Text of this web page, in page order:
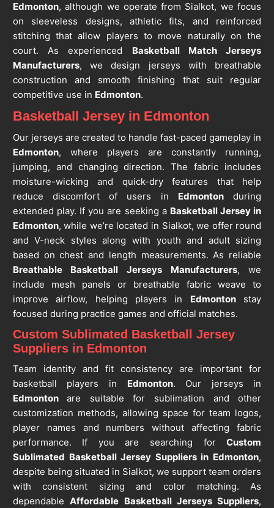
Edmonton, although we operate from Sialkot, we focus
on sleeveless designs, athletic fits, and reinforced
stitching that allow players to move naturally on the
court. As experienced Basketball Match Jerseys
Manufacturers, we design jerseys with breathable
construction and smooth finishing that suit regular
competitive use in Edmonton.
Basketball Jersey in Edmonton
Our jerseys are created to handle fast-paced gameplay in
Edmonton, where players are constantly running,
jumping, and changing direction. The fabric includes
moisture-wicking and quick-dry features that help
reduce discomfort of users in Edmontonduring
extended play. If you are seeking a Basketball Jersey in
Edmonton, while we’re located in Sialkot, we offer round
and V-neck styles along with youth and adult sizing
based on chest and length measurements. As reliable
Breathable Basketball Jerseys Manufacturers, we
include mesh panels or breathable fabric weave to
improve airflow, helping players in Edmontonstay
focused during practice games and official matches.
Custom Sublimated Basketball Jersey
Suppliers in Edmonton
Team identity and fit consistency are important for
basketball players in Edmonton. Our jerseys in
Edmontonare suitable for sublimation and other
customization methods, allowing space for team logos,
player names and numbers without affecting fabric
performance. If you are searching forCustom
Sublimated Basketball Jersey Suppliers in Edmonton,
despite being situated in Sialkot, we support team orders
with consistent sizing and color matching. As
dependableAffordable Basketball Jerseys Suppliers,